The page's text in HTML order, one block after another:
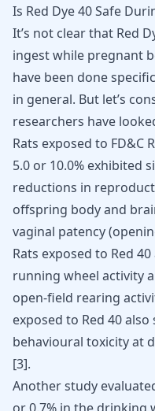
Is Red Dye 40 Safe
It’s not clear that Red
ingest while pregnant
have been done
in general. But let’s
researchers have
Rats exposed to FD&C
5.0 or 10.0% exhibited
reductions in
offspring body and
vaginal patency
Rats exposed to Red
running wheel activity
open-field rearing
exposed to Red 40
behavioural toxicity at
[3].
Another study